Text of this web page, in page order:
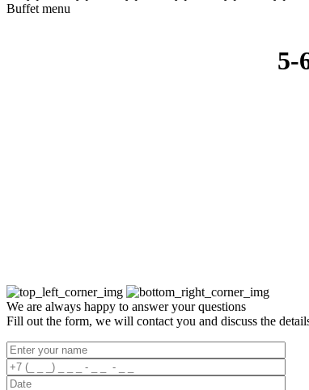
Buffet menu
5-
We are always happy to answer your questions
Fill out the form, we will contact you and discuss the